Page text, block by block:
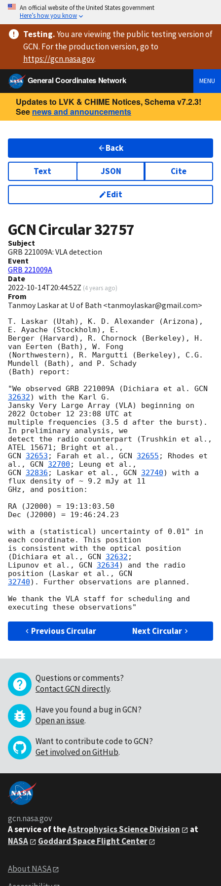
An official website of the United States government
Here’s how you know
Testing.You are viewingthe public testing versionof
GCN. For the production version, go to
https://gcn.nasa.gov.
General Coordinates Network
MENU
Updates to LVK & CHIME Notices, Schema v7.2.3!
See news and announcements
Back
Text JSON Cite
Edit
GCN Circular32757
Subject
GRB 221009A: VLA detection
Event
GRB 221009A
Date
2022-10-14T20:44:52Z (4 years ago)
From
Tanmoy Laskar at U of Bath <tanmoylaskar@gmail.com>
T. Laskar (Utah), K. D. Alexander (Arizona),
E. Ayache (Stockholm), E.
Berger (Harvard), R. Chornock (Berkeley), H.
van Eerten (Bath), W. Fong
(Northwestern), R. Margutti (Berkeley), C.G.
Mundell (Bath), and P. Schady
(Bath) report:
"We observed GRB 221009A (Dichiara et al. GCN
32632) with the Karl G.
Jansky Very Large Array (VLA) beginning on
2022 October 12 23:08 UTC at
multiple frequencies (3.5 d after the burst).
In preliminary analysis, we
detect the radio counterpart (Trushkin et al.,
GCN 32653 ; Farah et al., GCN 32655 ; Rhodes et
al., GCN 32700
GCN 32836 ; Laskar et al., GCN 32740) with a
flux density of ~ 9.2 mJy at 11
GHz, and position:
RA (J2000) = 19:13:03.50
Dec (J2000) = 19:46:24.23
with a (statistical) uncertainty of 0.01" in
each coordinate. This position
is consistent with the optical position
(Dichiara et al., GCN 32632 ;
Lipunov et al., GCN 32634) and the radio
position (Laskar et al.,
32740). Further observations are planned.
We thank the VLA staff for scheduling and
Previous Circular Next Circular
Questions or comments?
Contact GCN directly.
Have you found a bug in GCN?
Open an issue.
Want to contribute code to GCN?
Get involved on GitHub.
gcn.nasa.gov
A service of theAstrophysics Science Division
at
NASA
Goddard Space Flight Center
About NASA